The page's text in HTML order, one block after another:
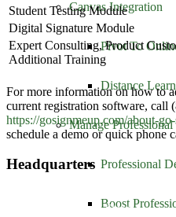
Canvas Integration
Pivot To
Distance
Manage
Professional
Boost
Student Testing Module
Digital Signature Module
Expert Consulting, Product
Additional Training
For more information on how to
current registration software, call
https://gosignmeup.com/about-
schedule a demo or quick phone
Headquarters
1213 W. Morehead Street